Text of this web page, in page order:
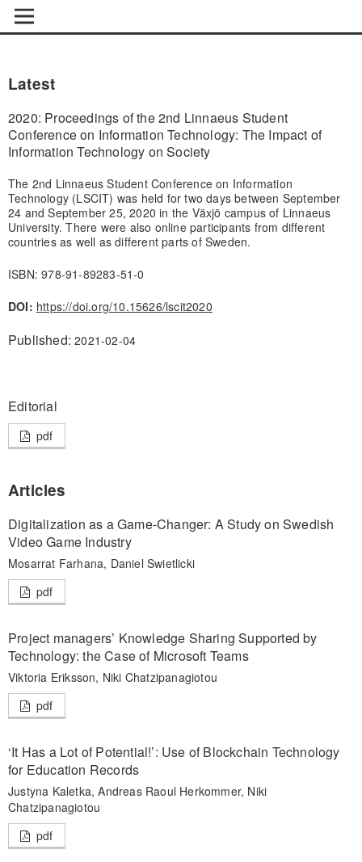
Latest
2020: Proceedings of the 2nd Linnaeus Student
Conference on Information Technology: The Impact of
Information Technology on Society
The 2nd Linnaeus Student Conference on Information
Technology (LSCIT) was held for two days between September
24 and September 25, 2020 in the Växjö campus of Linnaeus
University. There were also online participants from different
countries as well as different parts of Sweden.
ISBN: 978-91-89283-51-0
DOI: https://doi.org/10.15626/lscit2020
Published:2021-02-04
Editorial
pdf
Articles
Digitalization as a Game-Changer: A Study on Swedish
Video Game Industry
Mosarrat Farhana, Daniel Swietlicki
pdf
Project managers’ Knowledge Sharing Supported by
Technology: the Case of Microsoft Teams
Viktoria Eriksson, Niki Chatzipanagiotou
pdf
‘It Has a Lot of Potential!’: Use of Blockchain Technology
for Education Records
Justyna Kaletka, Andreas Raoul Herkommer, Niki
Chatzipanagiotou
pdf